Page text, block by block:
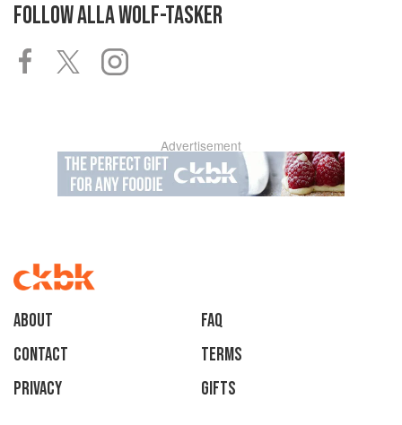
FOLLOWALLA WOLF-TASKER
Advertisement
About
faq
Contact
Terms
Privacy
Gifts